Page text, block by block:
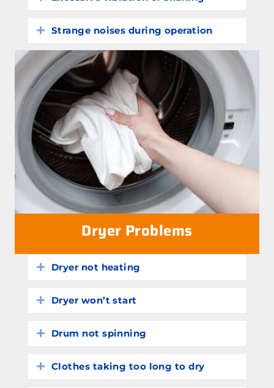
Expand
Strange noises during operation
Dryer Problems
Expand
Dryer not heating
Expand
Dryer won’t start
Expand
Drum not spinning
Expand
Clothes taking too long to dry